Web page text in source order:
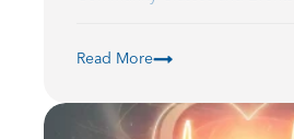
Read More